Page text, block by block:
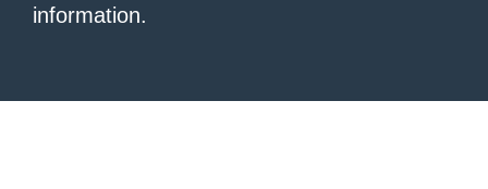
information.